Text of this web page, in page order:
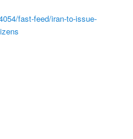
fast-feed/iran-to-issue-